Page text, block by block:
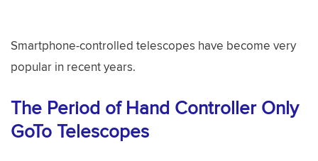
Smartphone-controlled telescopes have become very
popular in recent years.
The Period of Hand Controller Only
GoTo Telescopes